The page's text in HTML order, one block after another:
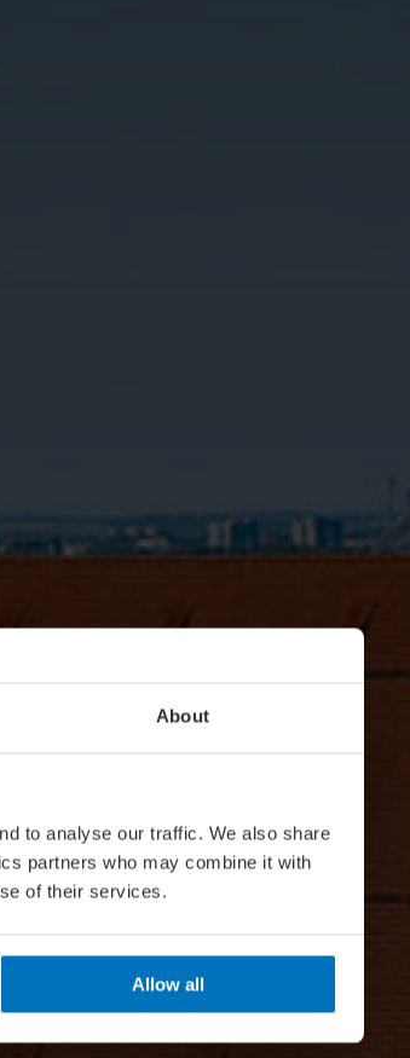
About
to analyse our traffic. We also share
partners who may combine it with
of their services.
Allow all